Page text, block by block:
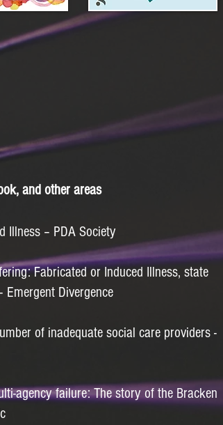
and other areas
Illness – PDA Society
Fabricated or Induced Illness, state
Divergence
of inadequate social care providers -
agency failure: The story of the Bracken